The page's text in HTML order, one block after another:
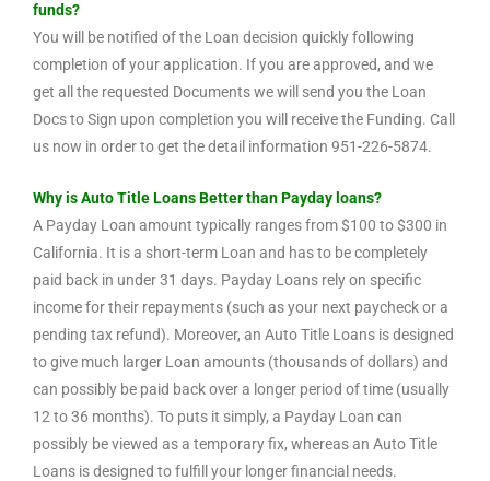
funds?
You will be notified of the Loan decision quickly following
completion of your application. If you are approved, and we
get all the requested Documents we will send you the Loan
Docs to Sign upon completion you will receive the Funding. Call
us now in order to get the detail information 951-226-5874.
Why is Auto Title Loans Better than Payday loans?
A Payday Loan amount typically ranges from $100 to $300 in
California. It is a short-term Loan and has to be completely
paid back in under 31 days. Payday Loans rely on specific
income for their repayments (such as your next paycheck or a
pending tax refund). Moreover, an Auto Title Loans is designed
to give much larger Loan amounts (thousands of dollars) and
can possibly be paid back over a longer period of time (usually
12 to 36 months). To puts it simply, a Payday Loan can
possibly be viewed as a temporary fix, whereas an Auto Title
Loans is designed to fulfill your longer financial needs.